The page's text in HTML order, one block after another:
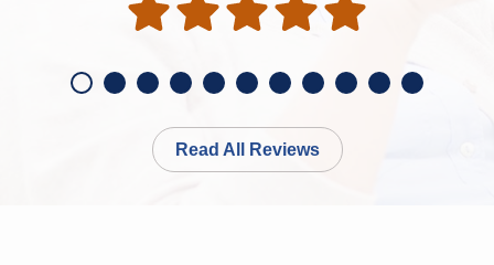
Read All Reviews